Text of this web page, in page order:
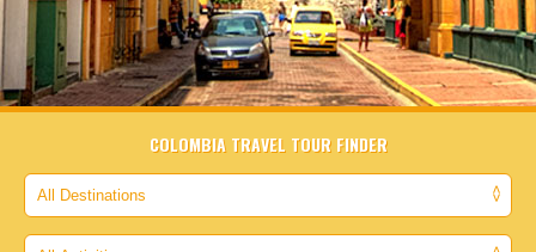
COLOMBIA TRAVEL TOUR FINDER